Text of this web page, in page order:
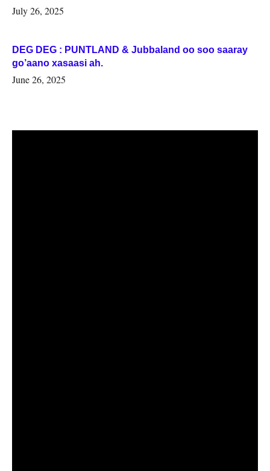
July 26, 2025
DEG DEG : PUNTLAND & Jubbaland oo soo saaray
go’aano xasaasi ah.
June 26, 2025